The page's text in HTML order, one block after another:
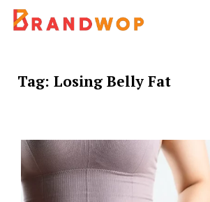
Skip
Tag: Losing Belly Fat